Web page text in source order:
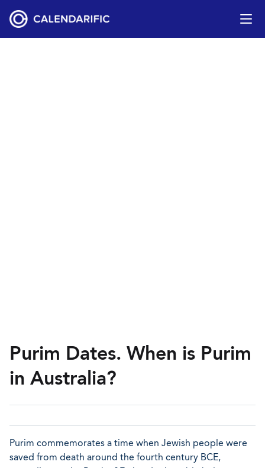
Purim Dates. When is Purim
in Australia?
Purim commemorates a time when Jewish people were
saved from death around the fourth century BCE,